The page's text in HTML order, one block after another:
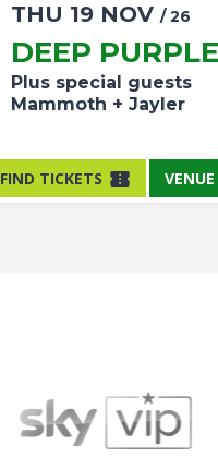
THU 19 NOV / 26
DEEP PURPLE
Plus special guests
Mammoth + Jayler
FIND TICKETS